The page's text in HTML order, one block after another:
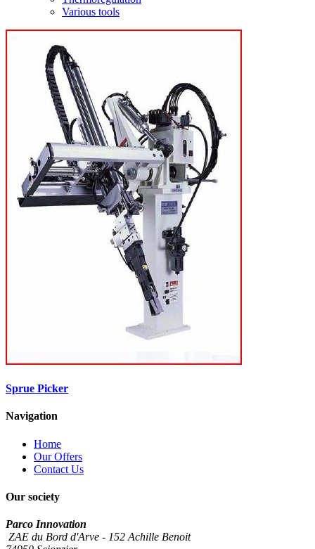
Various tools
Sprue Picker
Navigation
Home
Our Offers
Contact Us
Our society
Parco Innovation
ZAE du Bord d'Arve - 152 Achille Benoit